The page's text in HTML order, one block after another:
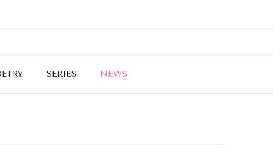
SERIES NEWS